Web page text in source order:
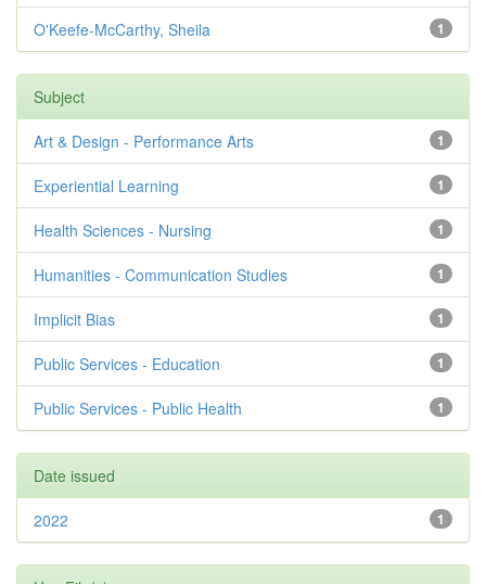
1
O'Keefe-McCarthy, Sheila
Subject
1
Art & Design - Performance Arts
1
Experiential Learning
1
Health Sciences - Nursing
1
Humanities - Communication Studies
1
Implicit Bias
1
Public Services - Education
1
Public Services - Public Health
Date issued
1
2022